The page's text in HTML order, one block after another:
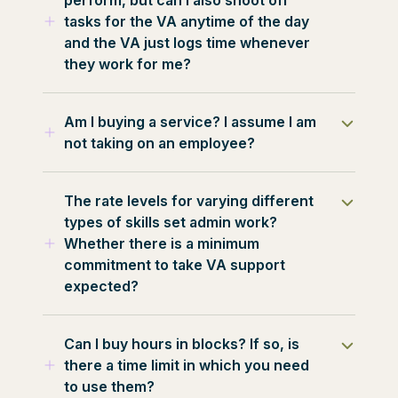
are 7 days.
access to communicate with them
through their Virtual Elves email
address or Skype at all times. Virtual
Elves is here to support you both in a
Human Resources capacity.
tasks for the VA anytime of the day
and the VA just logs time whenever
they work for me?
purpose of assisting their clients.
Additional work can be arranged
between you and your chosen VA
should they have the capacity. Should
the working hours exceed beyond
your contracted hours/day then the
VA will require your written consent to
complete this work.
Am I buying a service? I assume I am
not taking on an employee?
contractors. You are not responsible
for any employee-related taxes or
benefits
The rate levels for varying different
types of skills set admin work?
Whether there is a minimum
commitment to take VA support
expected?
knowledge, skills, capabilities and
years of experience of the VA. We
want to connect a business owner
Can I buy hours in blocks? If so, is
there a time limit in which you need
to use them?